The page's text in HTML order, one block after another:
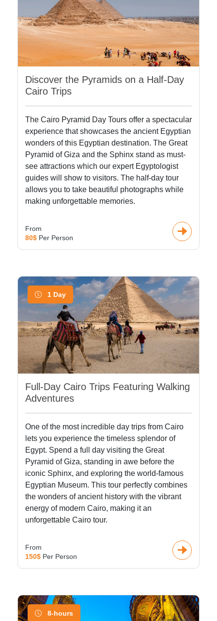
Discover the Pyramids on a Half-Day
Cairo Trips
The Cairo Pyramid Day Tours offer a spectacular
experience that showcases the ancient Egyptian
wonders of this Egyptian destination. The Great
Pyramid of Giza and the Sphinx stand as must-
see attractions which our expert Egyptologist
guides will show to visitors. The half-day tour
allows you to take beautiful photographs while
making unforgettable memories.
From
80$ Per Person
1 Day
Full-Day Cairo Trips Featuring Walking
Adventures
One of the most incredible day trips from Cairo
lets you experience the timeless splendor of
Egypt. Spend a full day visiting the Great
Pyramid of Giza, standing in awe before the
iconic Sphinx, and exploring the world-famous
Egyptian Museum. This tour perfectly combines
the wonders of ancient history with the vibrant
energy of modern Cairo, making it an
unforgettable Cairo tour.
From
150$ Per Person
8-hours